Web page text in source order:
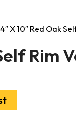
X 10″ Red Oak
Rim